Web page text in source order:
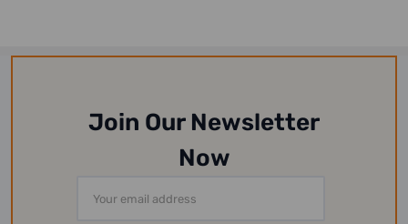
Join Our Newsletter
Now
Address